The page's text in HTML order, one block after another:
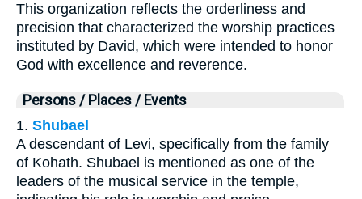
This organization reflects the orderliness and
precision that characterized the worship practices
instituted by David, which were intended to honor
God with excellence and reverence.
Persons / Places / Events
1. Shubael
A descendant of Levi, specifically from the family
of Kohath. Shubael is mentioned as one of the
leaders of the musical service in the temple,